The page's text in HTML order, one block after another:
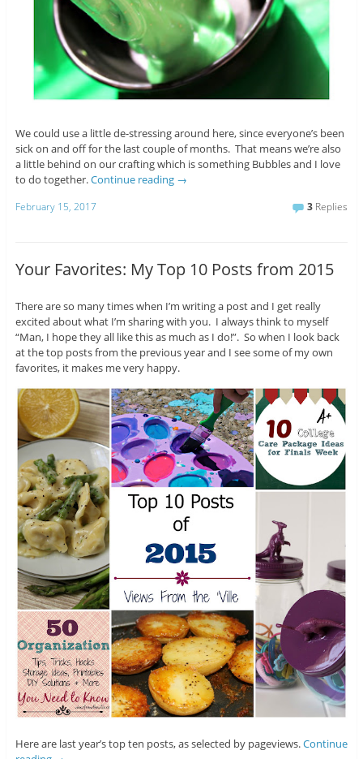
We could use a little de-stressing around here, since everyone’s been
sick on and off for the last couple of months. That means we’re also
a little behind on our crafting which is something Bubbles and I love
to do together.Continue reading →
February 15, 2017 3 Replies
Your Favorites: My Top 10 Posts from 2015
There are so many times when I’m writing a post and I get really
excited about what I’m sharing with you. I always think to myself
“Man, I hope they all like this as much as I do!”. So when I look back
at the top posts from the previous year and I see some of my own
favorites, it makes me very happy.
Here are last year’s top ten posts, as selected by pageviews.Continue